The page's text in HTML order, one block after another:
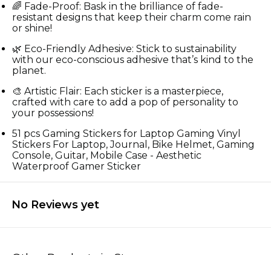
🌈 Fade-Proof: Bask in the brilliance of fade-
resistant designs that keep their charm come rain
or shine!
🌿 Eco-Friendly Adhesive: Stick to sustainability
with our eco-conscious adhesive that’s kind to the
planet.
🎨 Artistic Flair: Each sticker is a masterpiece,
crafted with care to add a pop of personality to
your possessions!
51 pcs Gaming Stickers for Laptop Gaming Vinyl
Stickers For Laptop, Journal, Bike Helmet, Gaming
Console, Guitar, Mobile Case - Aesthetic
Waterproof Gamer Sticker
No Reviews yet